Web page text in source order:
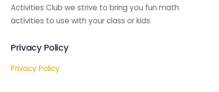
Activities Club we strive to bring you fun math
activities to use with your class or kids.
Privacy Policy
Privacy Policy